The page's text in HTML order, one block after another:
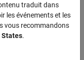
and cross-range
image SNR, noise
aperture radars.
traduit dans
les événements et les
vous recommandons
States.